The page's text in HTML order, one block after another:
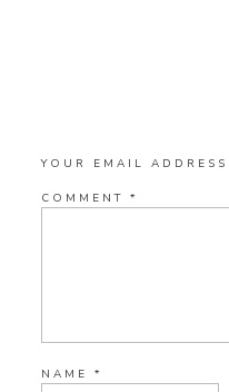
YOUR EMAIL
COMMENT *
NAME *